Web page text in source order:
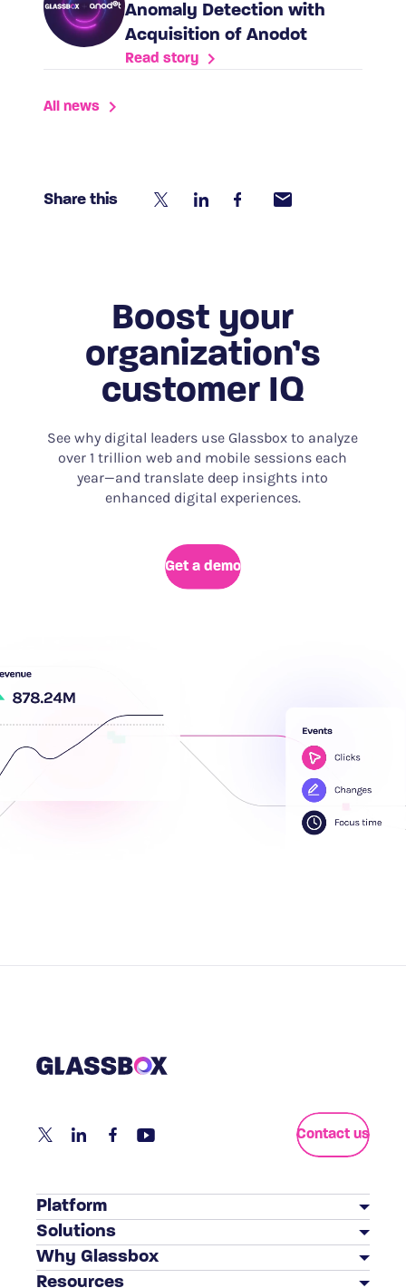
Anomaly Detection with
Acquisition of Anodot
Read story
All news
Share this
Boost your
organization’s
customer IQ
See why digital leaders use Glassbox to analyze
over 1 trillion web and mobile sessions each
year—and translate deep insights into
enhanced digital experiences.
Get a demo
Contact us
Platform
Customer Journey Analytics
Mobile App Analytics
Solutions
BY INDUSTRY
Why Glassbox
Resources